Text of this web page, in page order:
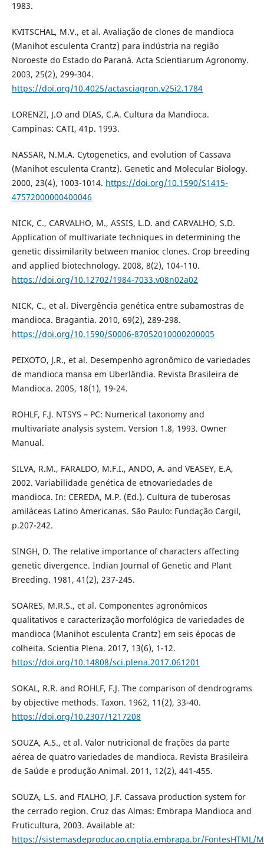
1983.
KVITSCHAL, M.V., et al. Avaliação de clones de mandioca
(Manihot esculenta Crantz) para indústria na região
Noroeste do Estado do Paraná. Acta Scientiarum Agronomy.
2003, 25(2), 299-304.
https://doi.org/10.4025/actasciagron.v25i2.1784
LORENZI, J.O and DIAS, C.A. Cultura da Mandioca.
Campinas: CATI, 41p. 1993.
NASSAR, N.M.A. Cytogenetics, and evolution of Cassava
(Manihot esculenta Crantz). Genetic and Molecular Biology.
2000, 23(4), 1003-1014. https://doi.org/10.1590/S1415-
47572000000400046
NICK, C., CARVALHO, M., ASSIS, L.D. and CARVALHO, S.D.
Application of multivariate techniques in determining the
genetic dissimilarity between manioc clones. Crop breeding
and applied biotechnology. 2008, 8(2), 104-110.
https://doi.org/10.12702/1984-7033.v08n02a02
NICK, C., et al. Divergência genética entre subamostras de
mandioca. Bragantia. 2010, 69(2), 289-298.
https://doi.org/10.1590/S0006-87052010000200005
PEIXOTO, J.R., et al. Desempenho agronômico de variedades
de mandioca mansa em Uberlândia. Revista Brasileira de
Mandioca. 2005, 18(1), 19-24.
ROHLF, F.J. NTSYS – PC: Numerical taxonomy and
multivariate analysis system. Version 1.8, 1993. Owner
Manual.
SILVA, R.M., FARALDO, M.F.I., ANDO, A. and VEASEY, E.A,
2002. Variabilidade genética de etnovariedades de
mandioca. In: CEREDA, M.P. (Ed.). Cultura de tuberosas
amiláceas Latino Americanas. São Paulo: Fundação Cargil,
p.207-242.
SINGH, D. The relative importance of characters affecting
genetic divergence. Indian Journal of Genetic and Plant
Breeding. 1981, 41(2), 237-245.
SOARES, M.R.S., et al. Componentes agronômicos
qualitativos e caracterização morfológica de variedades de
mandioca (Manihot esculenta Crantz) em seis épocas de
colheita. Scientia Plena. 2017, 13(6), 1-12.
https://doi.org/10.14808/sci.plena.2017.061201
SOKAL, R.R. and ROHLF, F.J. The comparison of dendrograms
by objective methods. Taxon. 1962, 11(2), 33-40.
https://doi.org/10.2307/1217208
SOUZA, A.S., et al. Valor nutricional de frações da parte
aérea de quatro variedades de mandioca. Revista Brasileira
de Saúde e produção Animal. 2011, 12(2), 441-455.
SOUZA, L.S. and FIALHO, J.F. Cassava production system for
the cerrado region. Cruz das Almas: Embrapa Mandioca and
Fruticultura, 2003. Available at:
https://sistemasdeproducao.cnptia.embrapa.br/FontesHTML/